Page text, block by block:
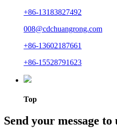
+86-13183827492
008@cdchuangrong.com
+86-13602187661
+86-15528791623
Top
Send your message to